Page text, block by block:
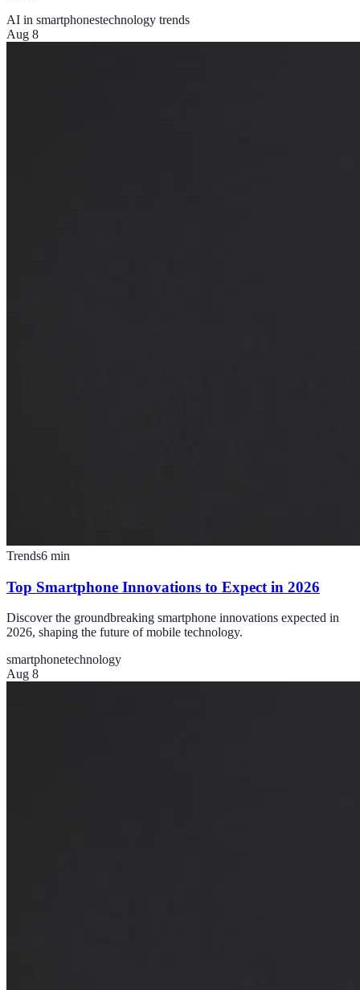
AI in smartphonestechnology trends
Aug 8
Trends6 min
Top Smartphone Innovations to Expect in 2026
Discover the groundbreaking smartphone innovations expected in
2026, shaping the future of mobile technology.
smartphonetechnology
Aug 8